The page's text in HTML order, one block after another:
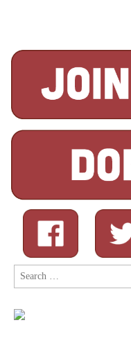
Search
for: